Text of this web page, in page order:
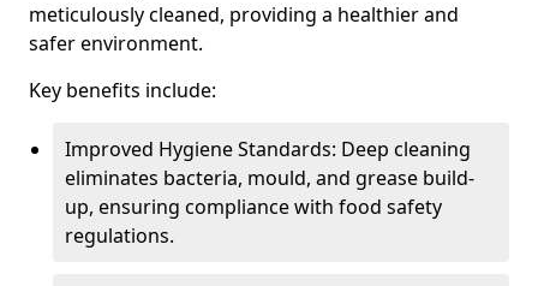
meticulously cleaned, providing a healthier and
safer environment.
Key benefits include:
Improved Hygiene Standards: Deep cleaning
eliminates bacteria, mould, and grease build-
up, ensuring compliance with food safety
regulations.